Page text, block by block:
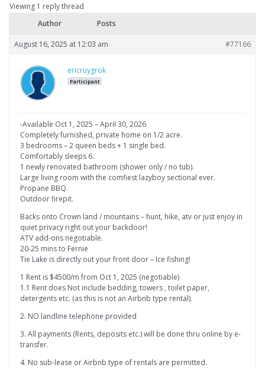
Viewing 1 reply thread
Author
Posts
August 16, 2025 at 12:03 am #77166
ericruygrok
Participant
-Available Oct 1, 2025 – April 30, 2026
Completely furnished, private home on 1/2 acre.
3 bedrooms – 2 queen beds + 1 single bed.
Comfortably sleeps 6.
1 newly renovated bathroom (shower only / no tub).
Large living room with the comfiest lazyboy sectional ever.
Propane BBQ.
Outdoor firepit.
Backs onto Crown land / mountains – hunt, hike, atv or just enjoy in
quiet privacy right out your backdoor!
ATV add-ons negotiable.
20-25 mins to Fernie
Tie Lake is directly out your front door – Ice fishing!
1 Rent is $4500/m from Oct 1, 2025 (negotiable)
1.1 Rent does Not include bedding, towers , toilet paper,
detergents etc. (as this is not an Airbnb type rental).
2. NO landline telephone provided
3. All payments (Rents, deposits etc.) will be done thru online by e-
transfer.
4. No sub-lease or Airbnb type of rentals are permitted.